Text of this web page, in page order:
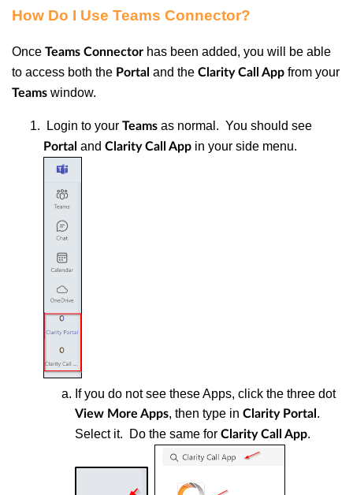
How Do I Use Teams Connector?
Once Teams Connector has been added, you will be able
to access both the Portal and the Clarity Call App from your
Teams window.
Login to your Teams as normal. You should see
Portal and Clarity Call App in your side menu.
If you do not see these Apps, click the three dot
View More Apps, then type in Clarity Portal .
Select it. Do the same for Clarity Call App.